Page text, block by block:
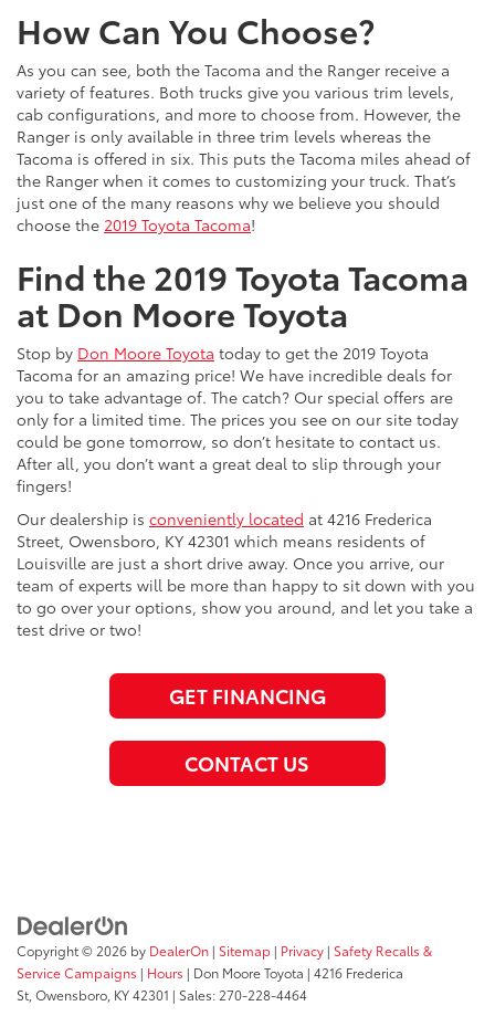
How Can You Choose?
As you can see, both the Tacoma and the Ranger receive a
variety of features. Both trucks give you various trim levels,
cab configurations, and more to choose from. However, the
Ranger is only available in three trim levels whereas the
Tacoma is offered in six. This puts the Tacoma miles ahead of
the Ranger when it comes to customizing your truck. That’s
just one of the many reasons why we believe you should
choose the 2019 Toyota Tacoma!
Find the 2019 Toyota Tacoma
at Don Moore Toyota
Stop by Don Moore Toyota today to get the 2019 Toyota
Tacoma for an amazing price! We have incredible deals for
you to take advantage of. The catch? Our special offers are
only for a limited time. The prices you see on our site today
could be gone tomorrow, so don’t hesitate to contact us.
After all, you don’t want a great deal to slip through your
fingers!
Our dealership is conveniently located at 4216 Frederica
Street, Owensboro, KY 42301 which means residents of
Louisville are just a short drive away. Once you arrive, our
team of experts will be more than happy to sit down with you
to go over your options, show you around, and let you take a
test drive or two!
GET FINANCING
CONTACT US
Copyright © 2026 by DealerOn | Sitemap | Privacy | Safety Recalls &
Service Campaigns | Hours | Don Moore Toyota | 4216 Frederica
St, Owensboro, KY42301 | Sales: 270-228-4464